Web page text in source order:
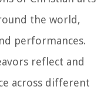
the world,
performances.
reflect and
across different